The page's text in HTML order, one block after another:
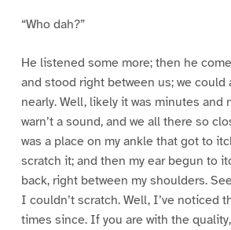
“Who dah?”
He listened some more; then he
and stood right between us; we could
nearly. Well, likely it was minutes and
warn’t a sound, and we all there so
was a place on my ankle that got to
scratch it; and then my ear begun to
back, right between my shoulders.
I couldn’t scratch. Well, I’ve noticed
times since. If you are with the